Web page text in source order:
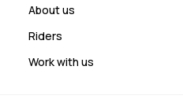
About us
Riders
Work with us